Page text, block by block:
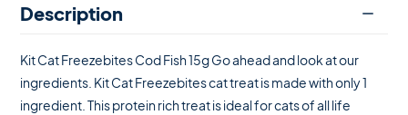
Description
Kit Cat Freezebites Cod Fish 15g Go ahead and look at our
ingredients. Kit Cat Freezebites cat treat is made with only 1
ingredient. This protein rich treat is ideal for cats of all life